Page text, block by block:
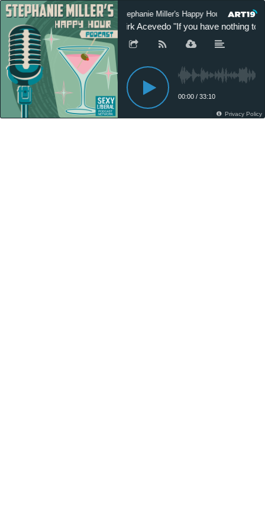
Stephanie Miller's Happy Hour Podcast
Kirk Acevedo "If you have nothing to
00:00 / 33:10
Privacy Policy